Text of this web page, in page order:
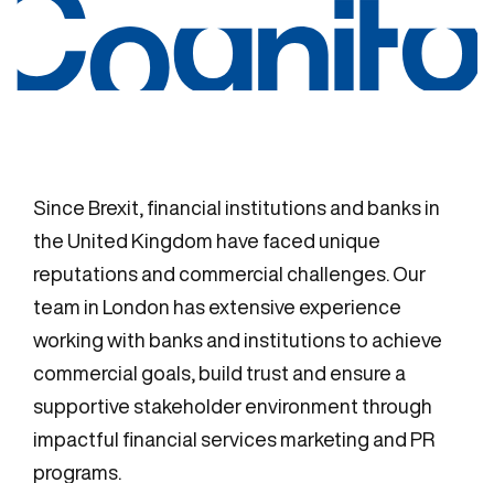
Since Brexit, financial institutions and banks in
the United Kingdom have faced unique
reputations and commercial challenges. Our
team in London has extensive experience
working with banks and institutions to achieve
commercial goals, build trust and ensure a
supportive stakeholder environment through
impactful financial services marketing and PR
programs.